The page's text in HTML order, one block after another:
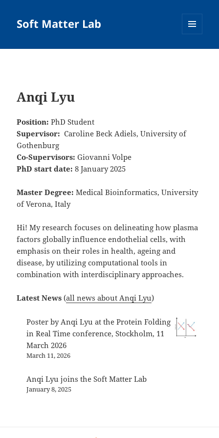
Soft Matter Lab
Anqi Lyu
Position:PhD Student
Supervisor: Caroline Beck Adiels, University of
Gothenburg
Co-Supervisors: Giovanni Volpe
PhD start date: 8 January 2025
Master Degree: Medical Bioinformatics, University
of Verona, Italy
Hi! My research focuses on delineating how plasma
factors globally influence endothelial cells, with
emphasis on their roles in health, ageing and
disease, by utilizing computational tools in
combination with interdisciplinary approaches.
Latest News (all news about Anqi Lyu)
Poster by Anqi Lyu at the Protein Folding
in Real Time conference, Stockholm, 11
March 2026
March 11, 2026
Anqi Lyu joins the Soft Matter Lab
January 8, 2025